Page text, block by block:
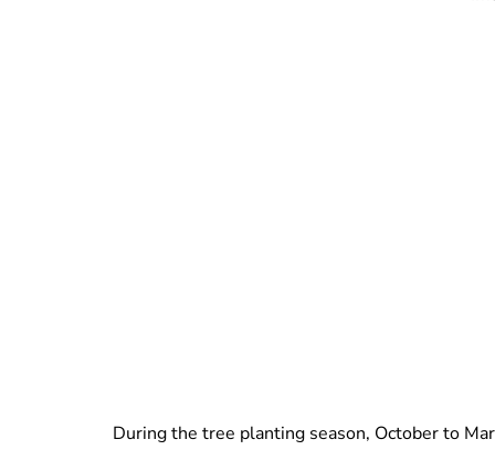
During the tree planting season, October to